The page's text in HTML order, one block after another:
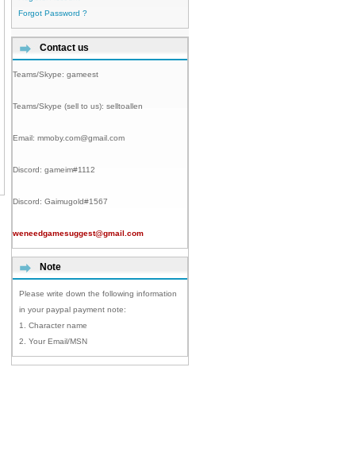
Forgot Password ?
Contact us
Teams/Skype: gameest
Teams/Skype (sell to us): selltoallen
Email: mmoby.com@gmail.com
Discord: gameim#1112
Discord: Gaimugold#1567
weneedgamesuggest@gmail.com
Note
Please write down the following information
in your paypal payment note:
1. Character name
2. Your Email/MSN